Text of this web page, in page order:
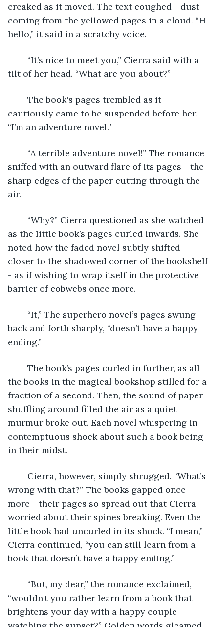
creaked as it moved. The text coughed - dust
coming from the yellowed pages in a cloud. “H-
hello,” it said in a scratchy voice.
tilt of her head. “What are you about?”
cautiously came to be suspended before her.
“I’m an adventure novel.”
sniffed with an outward flare of its pages - the
sharp edges of the paper cutting through the
air.
as the little book’s pages curled inwards. She
noted how the faded novel subtly shifted
closer to the shadowed corner of the bookshelf
- as if wishing to wrap itself in the protective
barrier of cobwebs once more.
back and forth sharply, “doesn’t have a happy
ending.”
the books in the magical bookshop stilled for a
fraction of a second. Then, the sound of paper
shuffling around filled the air as a quiet
murmur broke out. Each novel whispering in
contemptuous shock about such a book being
in their midst.
wrong with that?” The books gapped once
more - their pages so spread out that Cierra
worried about their spines breaking. Even the
little book had uncurled in its shock. “I mean,”
Cierra continued, “you can still learn from a
book that doesn’t have a happy ending.”
“wouldn’t you rather learn from a book that
brightens your day with a happy couple